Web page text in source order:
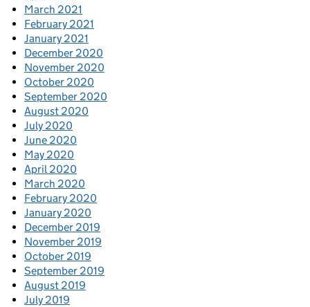
March 2021
February 2021
January 2021
December 2020
November 2020
October 2020
September 2020
August 2020
July 2020
June 2020
May 2020
April 2020
March 2020
February 2020
January 2020
December 2019
November 2019
October 2019
September 2019
August 2019
July 2019